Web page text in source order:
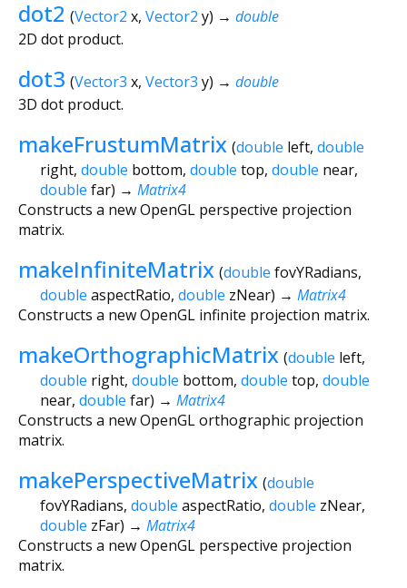
dot2 (Vector2 x, Vector2 y) → double
2D dot product.
dot3 (Vector3 x, Vector3 y) → double
3D dot product.
makeFrustumMatrix (double left, double
right, double bottom, double top, double near,
double far) → Matrix4
Constructs a new OpenGL perspective projection
matrix.
makeInfiniteMatrix (double fovYRadians,
double aspectRatio, double zNear) → Matrix4
Constructs a new OpenGL infinite projection matrix.
makeOrthographicMatrix (double left,
double right, double bottom, double top, double
near, double far) → Matrix4
Constructs a new OpenGL orthographic projection
matrix.
makePerspectiveMatrix (double
fovYRadians, double aspectRatio, double zNear,
double zFar) → Matrix4
Constructs a new OpenGL perspective projection
matrix.